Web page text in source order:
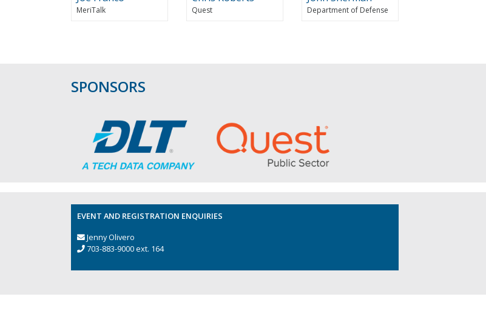
MeriTalk Quest Department of Defense
SPONSORS
EVENT AND REGISTRATION ENQUIRIES
Jenny Olivero
703-883-9000 ext. 164